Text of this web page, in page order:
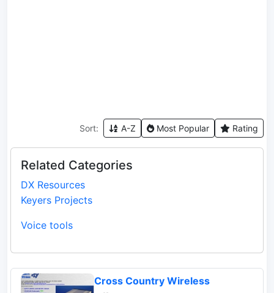
Sort: A-Z Most Popular Rating
Related Categories
DX Resources
Keyers Projects
Voice tools
Cross Country Wireless